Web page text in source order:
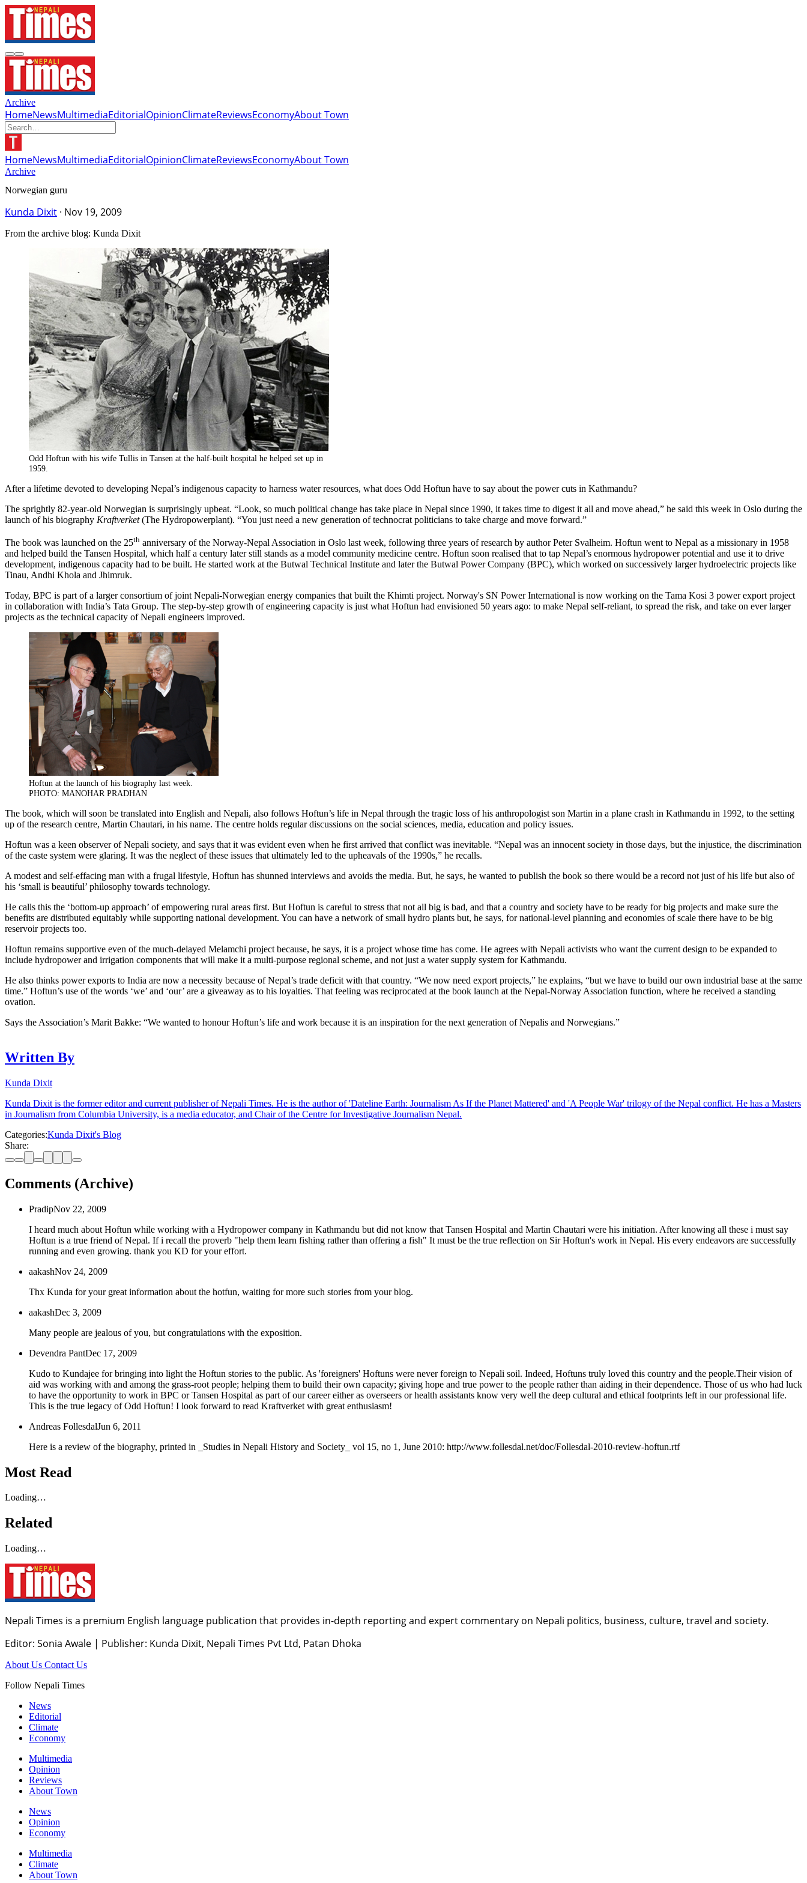
Archive
HomeNewsMultimediaEditorialOpinionClimateReviewsEconomyAbout Town
HomeNewsMultimediaEditorialOpinionClimateReviewsEconomyAbout Town
Archive
Norwegian guru
Kunda Dixit · Nov 19, 2009
From the archive blog: Kunda Dixit
Odd Hoftun with his wife Tullis in Tansen at the half-built hospital he helped set up in
1959.
After a lifetime devoted to developing Nepal’s indigenous capacity to harness water resources, what does Odd Hoftun have to say about the power cuts in Kathmandu?
The sprightly 82-year-old Norwegian is surprisingly upbeat. “Look, so much political change has take place in Nepal since 1990, it takes time to digest it all and move ahead,” he said this week in Oslo during the
launch of his biography Kraftverket(The Hydropowerplant). “You just need a new generation of technocrat politicians to take charge and move forward.”
The book was launched on the 25th anniversary of the Norway-Nepal Association in Oslo last week, following three years of research by author Peter Svalheim. Hoftun went to Nepal as a missionary in 1958
and helped build the Tansen Hospital, which half a century later still stands as a model community medicine centre. Hoftun soon realised that to tap Nepal’s enormous hydropower potential and use it to drive
development, indigenous capacity had to be built. He started work at the Butwal Technical Institute and later the Butwal Power Company (BPC), which worked on successively larger hydroelectric projects like
Tinau, Andhi Khola and Jhimruk.
Today, BPC is part of a larger consortium of joint Nepali-Norwegian energy companies that built the Khimti project. Norway's SN Power International is now working on the Tama Kosi 3 power export project
in collaboration with India’s Tata Group. The step-by-step growth of engineering capacity is just what Hoftun had envisioned 50 years ago: to make Nepal self-reliant, to spread the risk, and take on ever larger
projects as the technical capacity of Nepali engineers improved.
Hoftun at the launch of his biography last week.
PHOTO: MANOHAR PRADHAN
The book, which will soon be translated into English and Nepali, also follows Hoftun’s life in Nepal through the tragic loss of his anthropologist son Martin in a plane crash in Kathmandu in 1992, to the setting
up of the research centre, Martin Chautari, in his name. The centre holds regular discussions on the social sciences, media, education and policy issues.
Hoftun was a keen observer of Nepali society, and says that it was evident even when he first arrived that conflict was inevitable. “Nepal was an innocent society in those days, but the injustice, the discrimination
of the caste system were glaring. It was the neglect of these issues that ultimately led to the upheavals of the 1990s,” he recalls.
A modest and self-effacing man with a frugal lifestyle, Hoftun has shunned interviews and avoids the media. But, he says, he wanted to publish the book so there would be a record not just of his life but also of
his ‘small is beautiful’ philosophy towards technology.
He calls this the ‘bottom-up approach’ of empowering rural areas first. But Hoftun is careful to stress that not all big is bad, and that a country and society have to be ready for big projects and make sure the
benefits are distributed equitably while supporting national development. You can have a network of small hydro plants but, he says, for national-level planning and economies of scale there have to be big
reservoir projects too.
Hoftun remains supportive even of the much-delayed Melamchi project because, he says, it is a project whose time has come. He agrees with Nepali activists who want the current design to be expanded to
include hydropower and irrigation components that will make it a multi-purpose regional scheme, and not just a water supply system for Kathmandu.
He also thinks power exports to India are now a necessity because of Nepal’s trade deficit with that country. “We now need export projects,” he explains, “but we have to build our own industrial base at the same
time.” Hoftun’s use of the words ‘we’ and ‘our’ are a giveaway as to his loyalties. That feeling was reciprocated at the book launch at the Nepal-Norway Association function, where he received a standing
ovation.
Says the Association’s Marit Bakke: “We wanted to honour Hoftun’s life and work because it is an inspiration for the next generation of Nepalis and Norwegians.”
Written By
Kunda Dixit
Kunda Dixit is the former editor and current publisher of Nepali Times. He is the author of 'Dateline Earth: Journalism As If the Planet Mattered' and 'A People War' trilogy of the Nepal conflict. He has a Masters
in Journalism from Columbia University, is a media educator, and Chair of the Centre for Investigative Journalism Nepal.
Categories:Kunda Dixit's Blog
Share:
Comments (Archive)
PradipNov 22, 2009
I heard much about Hoftun while working with a Hydropower company in Kathmandu but did not know that Tansen Hospital and Martin Chautari were his initiation. After knowing all these i must say
Hoftun is a true friend of Nepal. If i recall the proverb "help them learn fishing rather than offering a fish" It must be the true reflection on Sir Hoftun's work in Nepal. His every endeavors are successfully
running and even growing. thank you KD for your effort.
aakashNov 24, 2009
Thx Kunda for your great information about the hotfun, waiting for more such stories from your blog.
aakashDec 3, 2009
Many people are jealous of you, but congratulations with the exposition.
Devendra PantDec 17, 2009
Kudo to Kundajee for bringing into light the Hoftun stories to the public. As 'foreigners' Hoftuns were never foreign to Nepali soil. Indeed, Hoftuns truly loved this country and the people.Their vision of
aid was working with and among the grass-root people; helping them to build their own capacity; giving hope and true power to the people rather than aiding in their dependence. Those of us who had luck
to have the opportunity to work in BPC or Tansen Hospital as part of our career either as overseers or health assistants know very well the deep cultural and ethical footprints left in our professional life.
This is the true legacy of Odd Hoftun! I look forward to read Kraftverket with great enthusiasm!
Andreas FollesdalJun 6, 2011
Here is a review of the biography, printed in _Studies in Nepali History and Society_ vol 15, no 1, June 2010: http://www.follesdal.net/doc/Follesdal-2010-review-hoftun.rtf
Most Read
Loading…
Related
Loading…
Nepali Times is a premium English language publication that provides in-depth reporting and expert commentary on Nepali politics, business, culture, travel and society.
Editor: Sonia Awale | Publisher: Kunda Dixit, Nepali Times Pvt Ltd, Patan Dhoka
About Us Contact Us
Follow Nepali Times
News
Editorial
Climate
Economy
Multimedia
Opinion
Reviews
About Town
News
Opinion
Economy
Multimedia
Climate
About Town